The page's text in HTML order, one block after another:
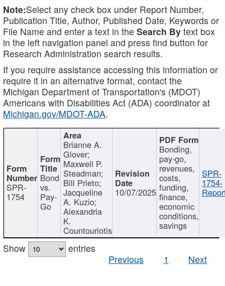
Note:Select any check box under Report Number,
Publication Title, Author, Published Date, Keywords or
File Name and enter a text in the Search By text box
in the left navigation panel and press find button for
Research Administration search results.
If you require assistance accessing this information or
require it in an alternative format, contact the
Michigan Department of Transportation's (MDOT)
Americans with Disabilities Act (ADA) coordinator at
Michigan.gov/MDOT-ADA.
SPR-
1754
Bond
vs.
Pay-
Go
Brianne A.
Glover;
Maxwell P.
Steadman;
Bill Prieto;
Jacqueline
A. Kuzio;
Alexandria
K.
Countouriotis
10/07/2025
Bonding,
pay-go,
revenues,
costs,
funding,
finance,
economic
conditions,
savings
SPR-
1754-
Show
entries
Previous
1 Next